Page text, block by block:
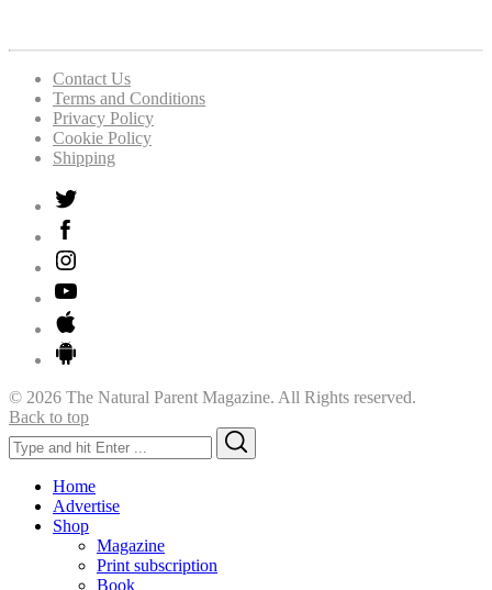
Contact Us
Terms and Conditions
Privacy Policy
Cookie Policy
Shipping
© 2026 The Natural Parent Magazine. All Rights reserved.
Back to top
Search
for:
Home
Advertise
Shop
Magazine
Print subscription
Book